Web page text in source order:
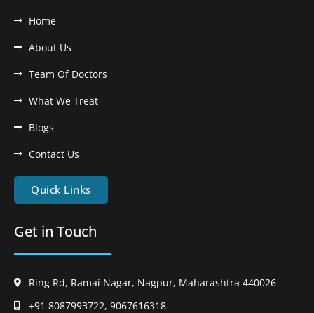
Home
About Us
Team Of Doctors
What We Treat
Blogs
Contact Us
Quick Links
Get in Touch
Ring Rd, Ramai Nagar, Nagpur, Maharashtra 440026
+91 8087993722, 9067616318